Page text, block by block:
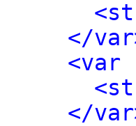
</
<var
</